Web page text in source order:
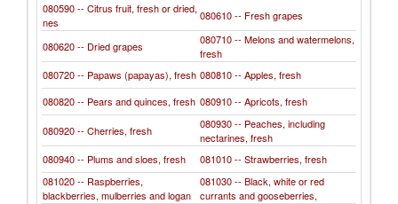
080590 -- Citrus fruit, fresh or dried,
nes
080610 -- Fresh grapes
080620 -- Dried grapes
080710 -- Melons and watermelons,
fresh
080720 -- Papaws (papayas), fresh 080810 -- Apples, fresh
080820 -- Pears and quinces, fresh 080910 -- Apricots, fresh
080920 -- Cherries, fresh
080930 -- Peaches, including
nectarines, fresh
080940 -- Plums and sloes, fresh
081010 -- Strawberries, fresh
081020 -- Raspberries,
blackberries, mulberries and logan
081030 -- Black, white or red
currants and gooseberries,